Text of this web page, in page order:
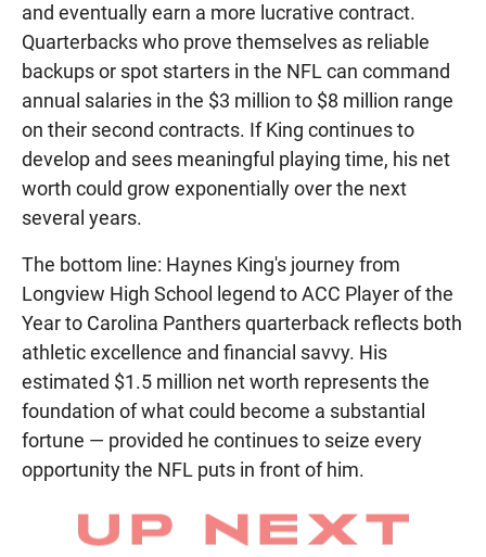
and eventually earn a more lucrative contract.
Quarterbacks who prove themselves as reliable
backups or spot starters in the NFL can command
annual salaries in the $3 million to $8 million range
on their second contracts. If King continues to
develop and sees meaningful playing time, his net
worth could grow exponentially over the next
several years.
The bottom line: Haynes King's journey from
Longview High School legend to ACC Player of the
Year to Carolina Panthers quarterback reflects both
athletic excellence and financial savvy. His
estimated $1.5 million net worth represents the
foundation of what could become a substantial
fortune — provided he continues to seize every
opportunity the NFL puts in front of him.